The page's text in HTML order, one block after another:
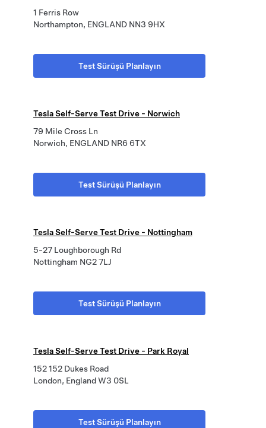
1 Ferris Row
Northampton, ENGLAND NN3 9HX
Test Sürüşü Planlayın
Tesla Self-Serve Test Drive - Norwich
79 Mile Cross Ln
Norwich, ENGLAND NR6 6TX
Test Sürüşü Planlayın
Tesla Self-Serve Test Drive - Nottingham
5-27 Loughborough Rd
Nottingham NG2 7LJ
Test Sürüşü Planlayın
Tesla Self-Serve Test Drive - Park Royal
152 152 Dukes Road
London, England W3 0SL
Test Sürüşü Planlayın